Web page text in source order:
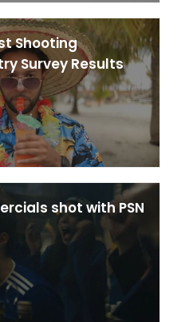
Shooting
Survey Results
shot with PSN